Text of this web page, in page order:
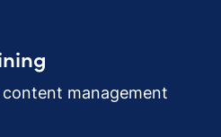
management